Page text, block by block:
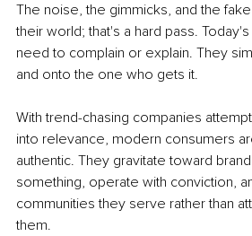
The noise, the gimmicks, and the
their world; that's a hard pass.
need to complain or explain. They
and onto the one who gets it.
With trend-chasing companies
into relevance, modern consumers
authentic. They gravitate toward
something, operate with conviction,
communities they serve rather than
them.